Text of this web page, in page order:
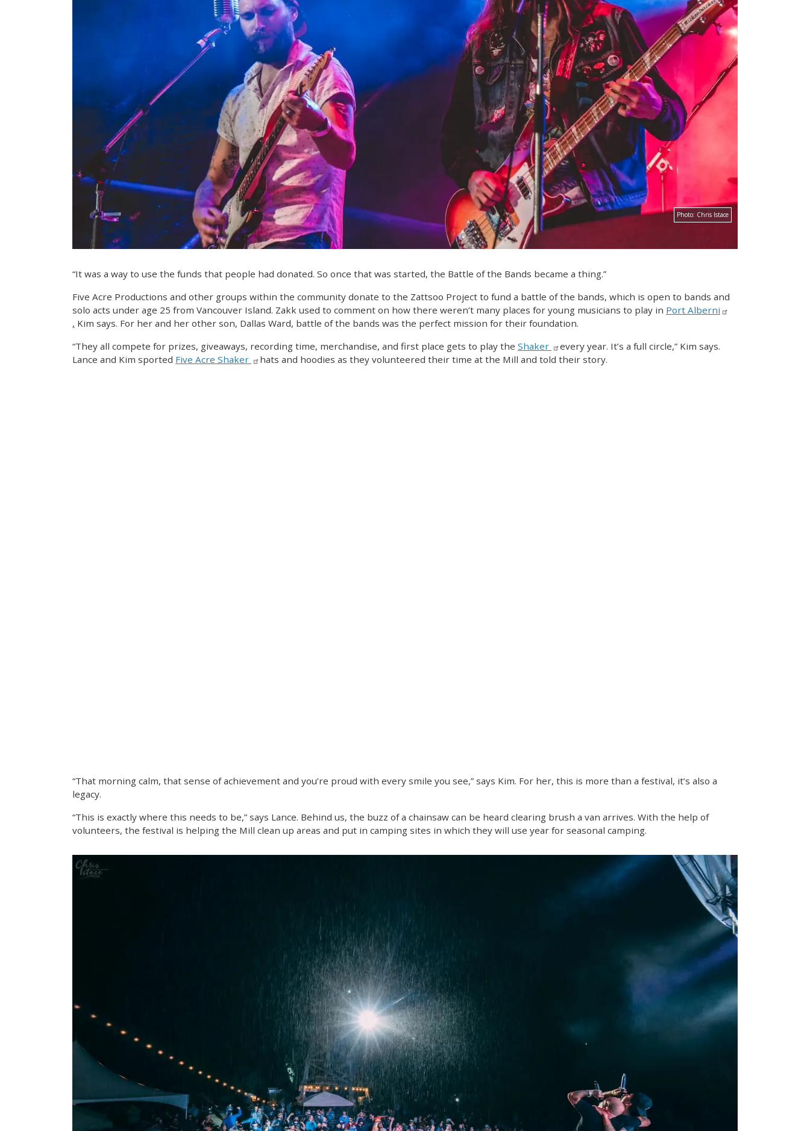
Photo: Chris Istace
“It was a way to use the funds that people had donated. So once that was started, the Battle of the Bands became a thing.”
Five Acre Productions and other groups within the community donate to the Zattsoo Project to fund a battle of the bands, which is open to bands and
solo acts under age 25 from Vancouver Island. Zakk used to comment on how there weren’t many places for young musicians to play in Port Alberni
, Kim says. For her and her other son, Dallas Ward, battle of the bands was the perfect mission for their foundation.
“They all compete for prizes, giveaways, recording time, merchandise, and first place gets to play the Shaker
every year. It’s a full circle,” Kim says.
Lance and Kim sported Five Acre Shaker hats and hoodies as they volunteered their time at the Mill and told their story.
“That morning calm, that sense of achievement and you’re proud with every smile you see,” says Kim. For her, this is more than a festival, it’s also a
legacy.
“This is exactly where this needs to be,” says Lance. Behind us, the buzz of a chainsaw can be heard clearing brush a van arrives. With the help of
volunteers, the festival is helping the Mill clean up areas and put in camping sites in which they will use year for seasonal camping.